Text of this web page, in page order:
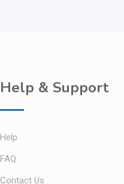
Help & Support
Help
FAQ
Contact Us